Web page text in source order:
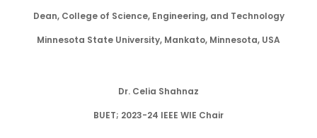
Dean, College of Science, Engineering, and Technology
Minnesota State University, Mankato, Minnesota, USA
Dr. Celia Shahnaz
BUET; 2023-24 IEEE WIE Chair